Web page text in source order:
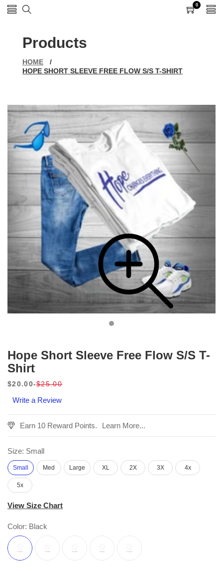
0
items
Products
HOME
/
HOPE SHORT SLEEVE FREE FLOW S/S T-SHIRT
Hope Short Sleeve Free Flow S/S T-
Shirt
price
$20.00
price
$25.00
Write a Review
Earn 10 Reward Points. Learn More...
Size: Small
Small Med Large XL 2X 3X 4x
5x
View Size Chart
Color: Black